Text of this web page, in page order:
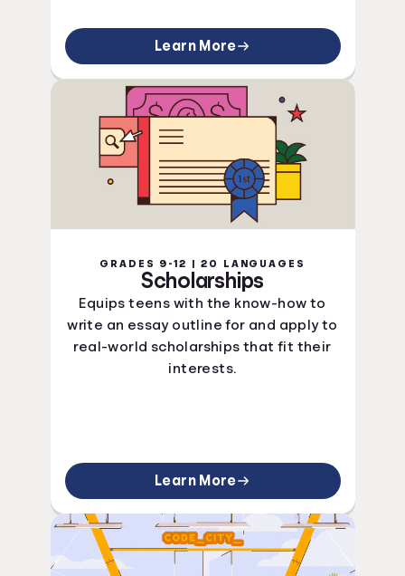
Learn More
GRADES 9-12 | 20 LANGUAGES
Scholarships
Equips teens with the know-how to
write an essay outline for and apply to
real-world scholarships that fit their
interests.
Learn More